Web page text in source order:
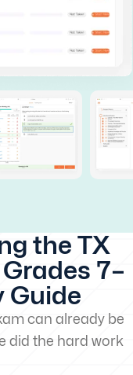
the TX
7–
Guide
can already be
did the hard work